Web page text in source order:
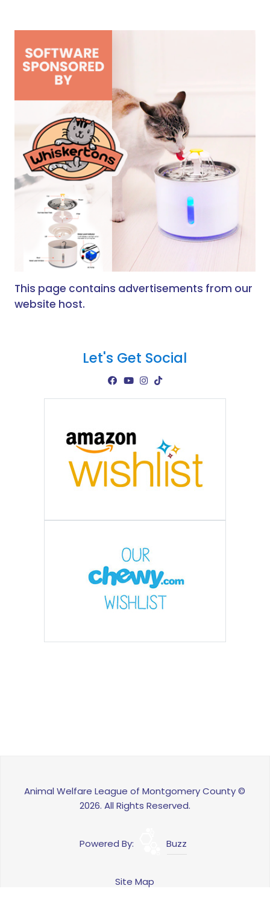
This page contains advertisements from our
website host.
Let's Get Social
Animal Welfare League of Montgomery County ©
2026. All Rights Reserved.
Powered By: Buzz
Site Map